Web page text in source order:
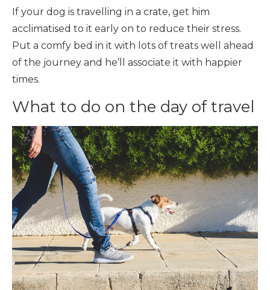
If your dog is travelling in a crate, get him
acclimatised to it early on to reduce their stress.
Put a comfy bed in it with lots of treats well ahead
of the journey and he’ll associate it with happier
times.
What to do on the day of travel